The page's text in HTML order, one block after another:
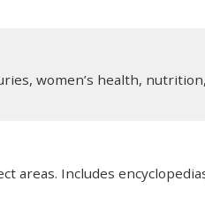
women’s health,
areas. Includes